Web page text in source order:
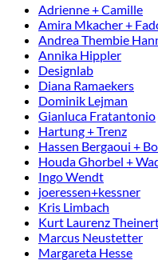
Adrienne + Camille
Amira Mkacher +
Andrea Thembie
Annika Hippler
Designlab
Diana Ramaekers
Dominik Lejman
Gianluca Fratantonio
Hartung + Trenz
Hassen Bergaoui +
Houda Ghorbel +
Ingo Wendt
joeressen+kessner
Kris Limbach
Kurt Laurenz
Marcus Neustetter
Margareta Hesse